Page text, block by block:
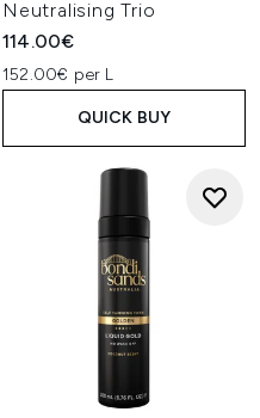
Neutralising Trio
114.00€
152.00€ per L
QUICK BUY